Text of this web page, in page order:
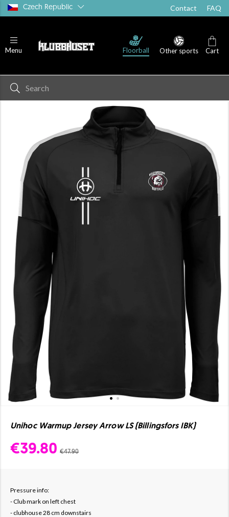
Czech Republic Contact FAQ
Menu Floorball Other sports Cart
Unihoc Warmup Jersey Arrow LS (Billingsfors IBK)
€39.80 €47.90
Pressure info:
- Club mark on left chest
- clubhouse 28 cm downstairs